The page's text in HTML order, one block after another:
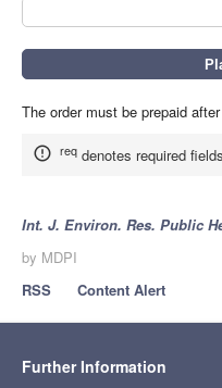
The order must be prepaid
req denotes required
Int. J. Environ. Res. Public
by MDPI
RSS
Content Alert
Further Information